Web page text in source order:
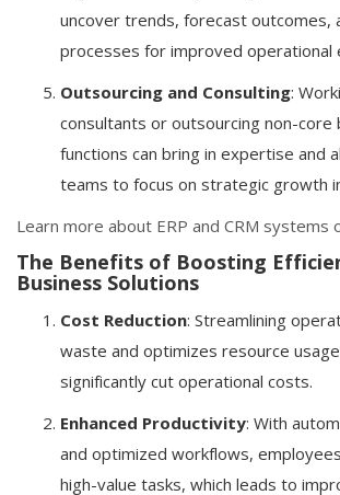
uncover trends, forecast outcomes,
processes for improved operational
Outsourcing and Consulting:
consultants or outsourcing non-core
functions can bring in expertise and
teams to focus on strategic growth
Learn more about ERP and CRM systems
The Benefits of Boosting
Business Solutions
Cost Reduction: Streamlining
waste and optimizes resource
significantly cut operational costs.
Enhanced Productivity: With
and optimized workflows,
high-value tasks, which leads to